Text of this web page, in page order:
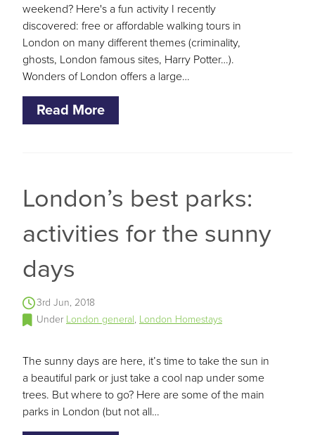
weekend? Here's a fun activity I recently
discovered: free or affordable walking tours in
London on many different themes (criminality,
ghosts, London famous sites, Harry Potter…).
Wonders of London offers a large…
Read More
London’s best parks:
activities for the sunny
days
3rd Jun, 2018
Under London general, London Homestays
The sunny days are here, it’s time to take the sun in
a beautiful park or just take a cool nap under some
trees. But where to go? Here are some of the main
parks in London (but not all…